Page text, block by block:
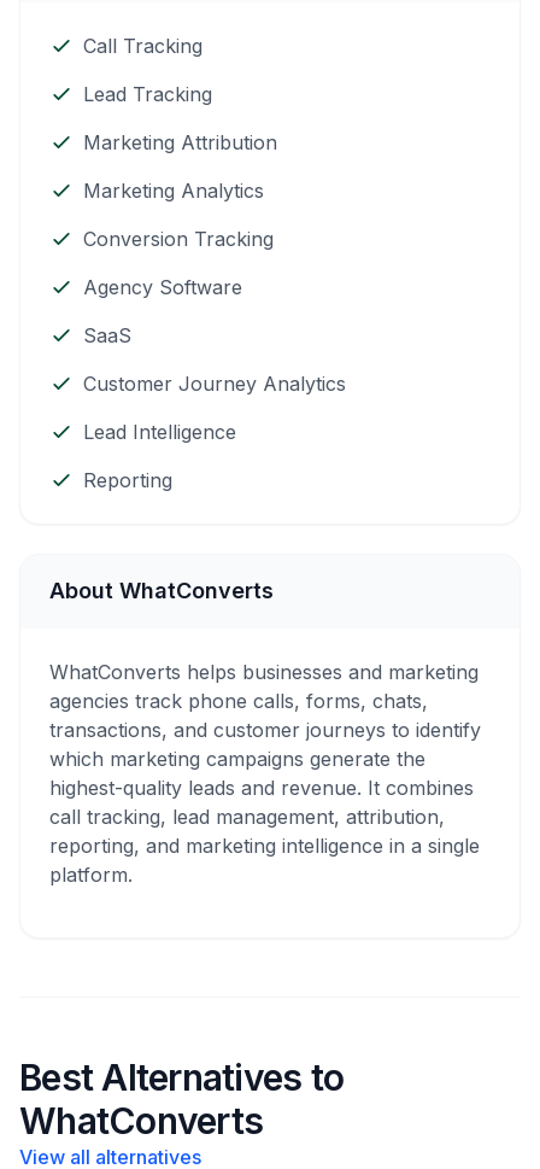
Call Tracking
Lead Tracking
Marketing Attribution
Marketing Analytics
Conversion Tracking
Agency Software
SaaS
Customer Journey Analytics
Lead Intelligence
Reporting
About WhatConverts
WhatConverts helps businesses and marketing
agencies track phone calls, forms, chats,
transactions, and customer journeys to identify
which marketing campaigns generate the
highest-quality leads and revenue. It combines
call tracking, lead management, attribution,
reporting, and marketing intelligence in a single
platform.
Best Alternatives to
WhatConverts
View all alternatives